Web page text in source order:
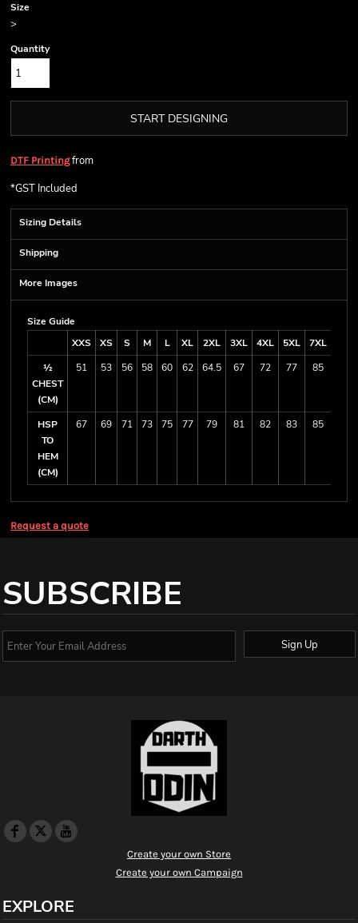
Size
>
Quantity
START DESIGNING
DTF Printingfrom
*GST Included
Sizing Details
Shipping
More Images
Size Guide
XXS
XS S M L XL 2XL 3XL 4XL 5XL
7XL
½
CHEST
(CM)
51 53 56 58 60 62 64.5 67 72 77 85
HSP
TO
HEM
(CM)
67 69 71 73 75 77 79 81 82 83 85
Request a quote
SUBSCRIBE
Sign Up
Create your own Store
Create your own Campaign
EXPLORE